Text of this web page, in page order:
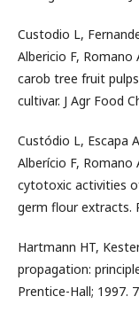
Custodio L,
Albericio F,
carob tree fruit
cultivar. J Agr Food
Custódio L, Escapa
Alberício F,
cytotoxic activities
germ flour extracts.
Hartmann HT,
propagation:
Prentice-Hall; 1997.